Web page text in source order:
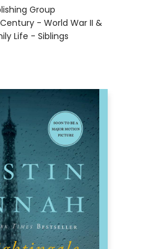
Group
- World War II &
Life - Siblings